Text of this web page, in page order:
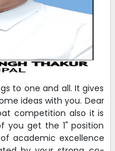
to one and all. It gives
ideas with you. Dear
competition also it is
you get the 1" position
academic excellence